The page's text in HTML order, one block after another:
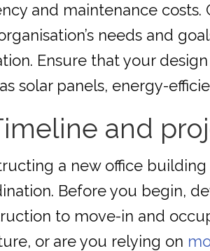
and maintenance
needs and
Ensure that your
solar panels, energy-
and
a new office
Before you begin,
to move-in and
or are you relying on